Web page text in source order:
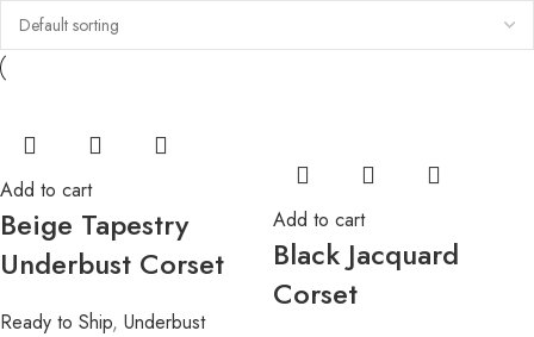
Add to cart
Beige Tapestry
Underbust Corset
Ready to Ship, Underbust
Add to cart
Black Jacquard
Corset